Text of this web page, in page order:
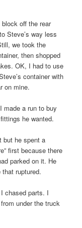
off the rear
Steve’s way less
we took the
then shopped
OK, I had to use
container with
on mine.
made a run to buy
he wanted.
but he spent a
first because there
parked on it. He
ruptured.
chased parts. I
under the truck